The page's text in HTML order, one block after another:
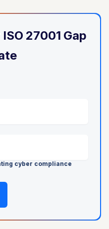
27001 Gap
cyber compliance